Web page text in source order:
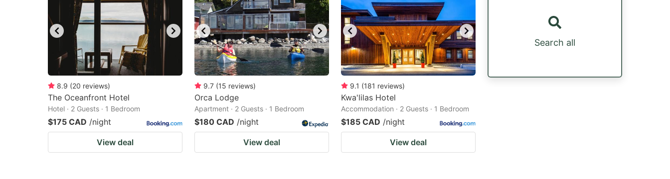
8.9 (20 reviews)
The Oceanfront Hotel
Hotel · 2 Guests · 1 Bedroom
$175 CAD /night
View deal
9.7 (15 reviews)
Orca Lodge
Apartment · 2 Guests · 1 Bedroom
$180 CAD /night
View deal
9.1 (181 reviews)
Kwa'lilas Hotel
Accommodation · 2 Guests · 1 Bedroom
$185 CAD /night
View deal
Search all